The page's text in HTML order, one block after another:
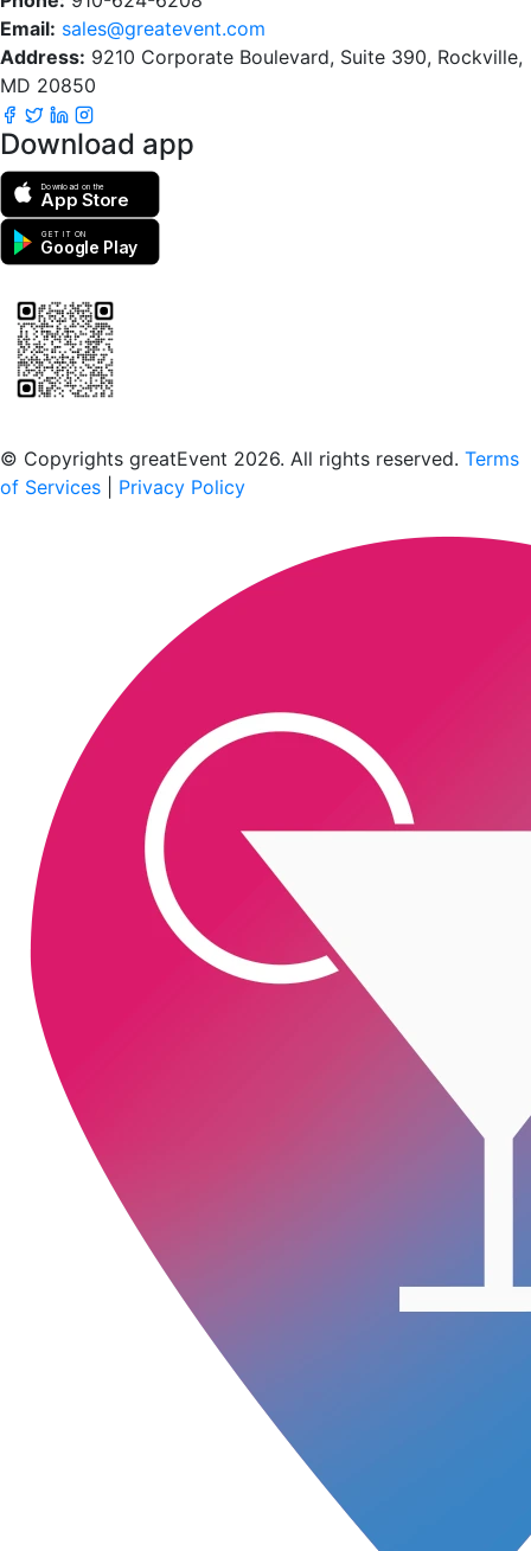
Email: sales@greatevent.com
Address: 9210 Corporate Boulevard, Suite 390, Rockville,
MD 20850
Download app
Download on the
App Store
GET IT ON
Google Play
© Copyrights greatEvent 2026. All rights reserved. Terms
of Services
Privacy Policy